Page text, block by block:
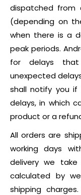
dispatched from
(depending on
when there is a
peak periods.
for delays
unexpected
shall notify you
delays, in which
product or a
All orders are
working days
delivery we take
calculated by
shipping